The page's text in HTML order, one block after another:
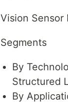
Vision Sensor
Segments
By
Structured
By